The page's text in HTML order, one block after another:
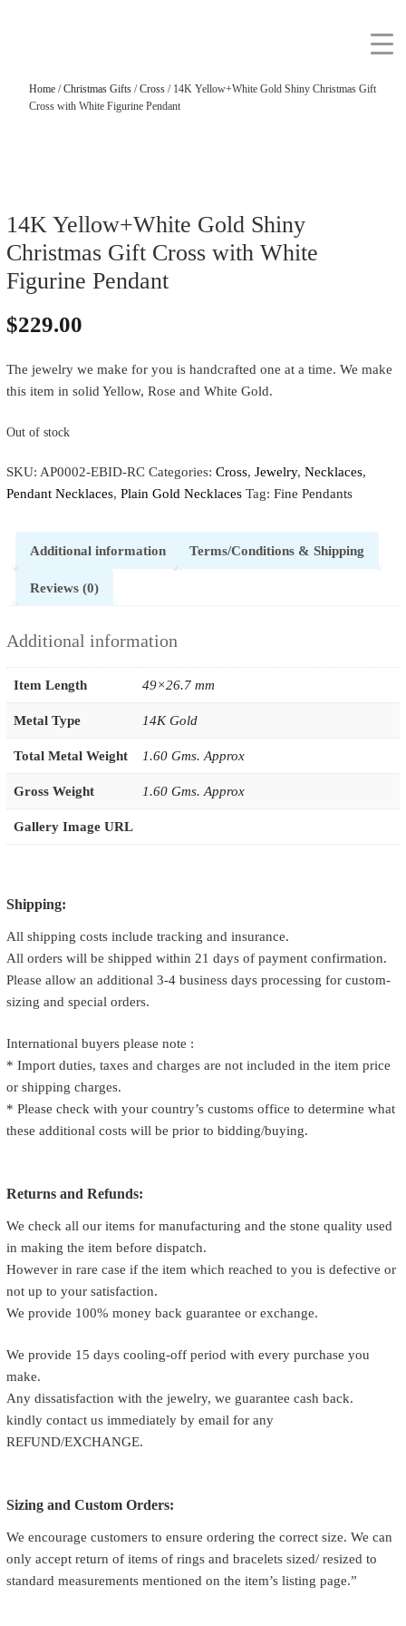
Home/Christmas Gifts/Cross/ 14K Yellow+White Gold Shiny Christmas Gift
Cross with White Figurine Pendant
14K Yellow+White Gold Shiny
Christmas Gift Cross with White
Figurine Pendant
$229.00
The jewelry we make for you is handcrafted one at a time. We make
this item in solid Yellow, Rose and White Gold.
Out of stock
SKU: AP0002-EBID-RC Categories: Cross, Jewelry, Necklaces,
Pendant Necklaces, Plain Gold Necklaces Tag: Fine Pendants
Additional information Terms/Conditions & Shipping
Reviews (0)
Additional information
Item Length 49×26.7 mm
Metal Type 14K Gold
Total Metal Weight 1.60 Gms. Approx
Gross Weight 1.60 Gms. Approx
Gallery Image URL
Shipping:
All shipping costs include tracking and insurance.
All orders will be shipped within 21 days of payment confirmation.
Please allow an additional 3-4 business days processing for custom-
sizing and special orders.
International buyers please note :
* Import duties, taxes and charges are not included in the item price
or shipping charges.
* Please check with your country’s customs office to determine what
these additional costs will be prior to bidding/buying.
Returns and Refunds:
We check all our items for manufacturing and the stone quality used
in making the item before dispatch.
However in rare case if the item which reached to you is defective or
not up to your satisfaction.
We provide 100% money back guarantee or exchange.
We provide 15 days cooling-off period with every purchase you
make.
Any dissatisfaction with the jewelry, we guarantee cash back.
kindly contact us immediately by email for any
REFUND/EXCHANGE.
Sizing and Custom Orders:
We encourage customers to ensure ordering the correct size. We can
only accept return of items of rings and bracelets sized/ resized to
standard measurements mentioned on the item’s listing page.”